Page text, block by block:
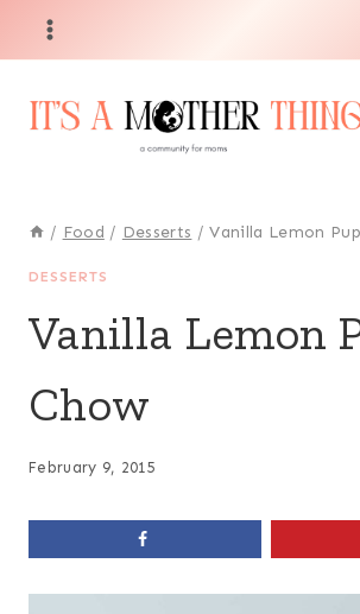
/ Food / Desserts / Vanilla Lemon
DESSERTS
Vanilla Lemon
Chow
February 9, 2015